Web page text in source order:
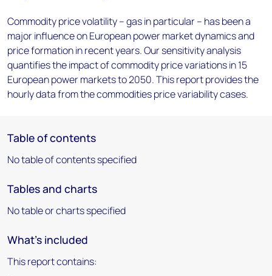
Commodity price volatility – gas in particular – has been a
major influence on European power market dynamics and
price formation in recent years. Our sensitivity analysis
quantifies the impact of commodity price variations in 15
European power markets to 2050. This report provides the
hourly data from the commodities price variability cases.
Table of contents
No table of contents specified
Tables and charts
No table or charts specified
What's included
This report contains: